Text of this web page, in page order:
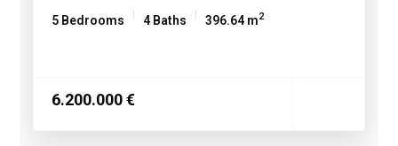
5 Bedrooms 4 Baths 396.64 m2
6.200.000 €